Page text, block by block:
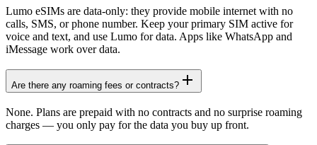
Lumo eSIMs are data-only: they provide mobile internet with no
calls, SMS, or phone number. Keep your primary SIM active for
voice and text, and use Lumo for data. Apps like WhatsApp and
iMessage work over data.
Are there any roaming fees or contracts?
None. Plans are prepaid with no contracts and no surprise roaming
charges — you only pay for the data you buy up front.